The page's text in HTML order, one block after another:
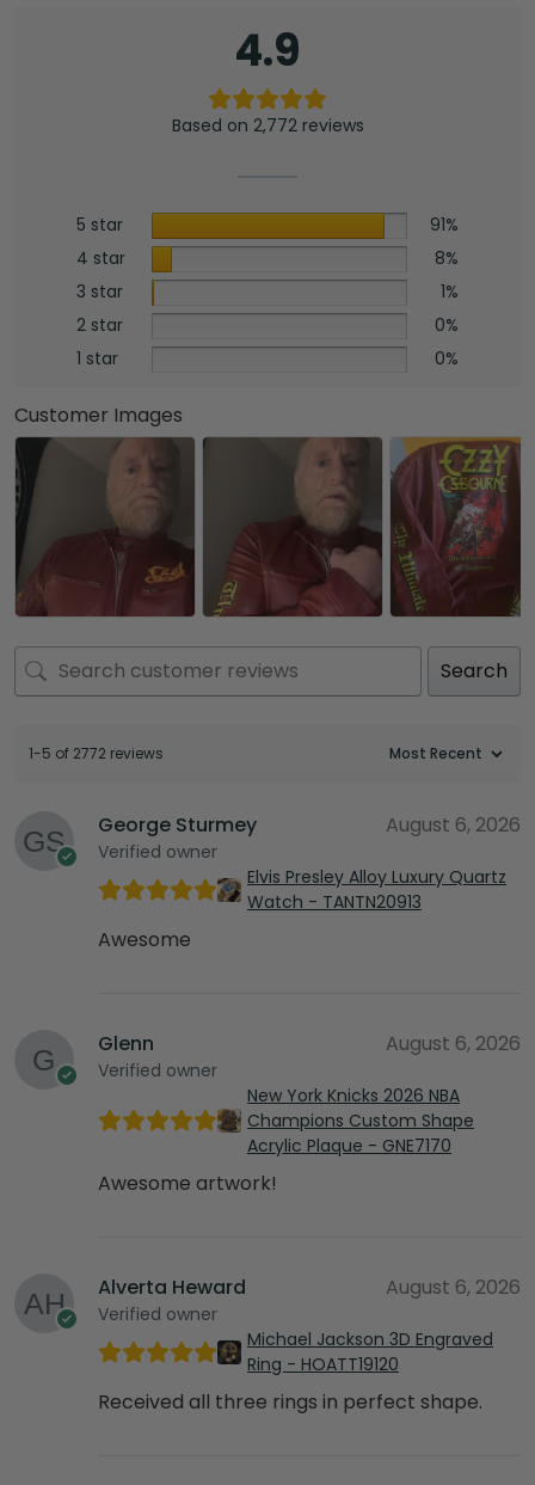
4.9
Based on 2,772 reviews
5 star
91%
4 star
8%
3 star
1%
2 star
0%
1 star
0%
Customer Images
Search
1-5 of 2772 reviews
George Sturmey
Verified owner
August 6, 2026
Elvis Presley Alloy Luxury Quartz
Watch - TANTN20913
Awesome
Glenn
Verified owner
August 6, 2026
New York Knicks 2026 NBA
Champions Custom Shape
Acrylic Plaque - GNE7170
Awesome artwork!
Alverta Heward
Verified owner
August 6, 2026
Michael Jackson 3D Engraved
Ring - HOATT19120
Received all three rings in perfect shape.